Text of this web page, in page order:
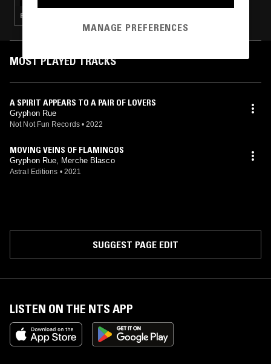
ELECTRO · EXPERIMENTAL · INDUSTRIAL · LEFTFIELD TECHNO · HIP HOP
MOST PLAYED TRACKS
A SPIRIT APPEARS TO A PAIR OF LOVERS
Gryphon Rue
Not Not Fun Records • 2022
MOVING VEINS OF FLAMINGOS
Gryphon Rue, Merche Blasco
Astral Editions • 2021
SUGGEST PAGE EDIT
LISTEN ON THE NTS APP
MANAGE PREFERENCES